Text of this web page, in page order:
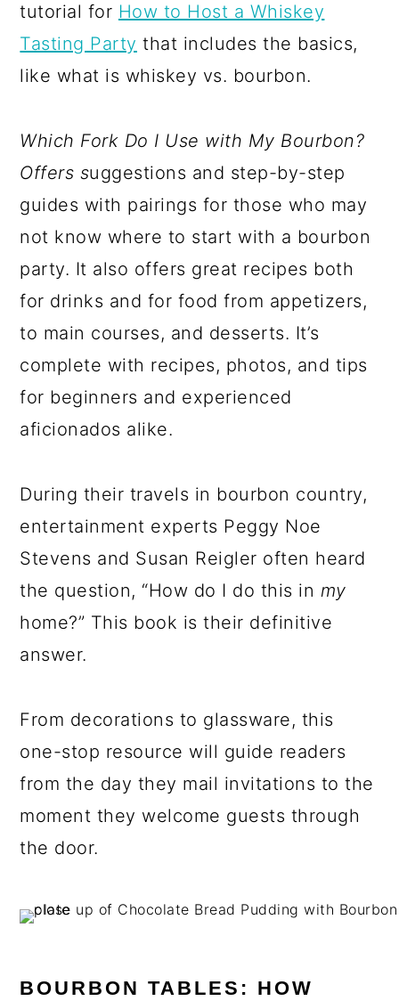
tutorial for How to Host a Whiskey
Tasting Party that includes the basics,
like what is whiskey vs. bourbon.
Which Fork Do I Use with My Bourbon?
Offers suggestions and step-by-step
guides with pairings for those who may
not know where to start with a bourbon
party. It also offers great recipes both
for drinks and for food from appetizers,
to main courses, and desserts. It’s
complete with recipes, photos, and tips
for beginners and experienced
aficionados alike.
During their travels in bourbon country,
entertainment experts Peggy Noe
Stevens and Susan Reigler often heard
the question, “How do I do this in my
home?” This book is their definitive
answer.
From decorations to glassware, this
one-stop resource will guide readers
from the day they mail invitations to the
moment they welcome guests through
the door.
BOURBON TABLES: HOW